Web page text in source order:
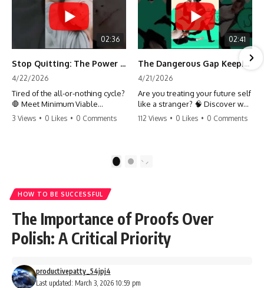
02:36
Stop Quitting: The Power of Minimum Viable Momentum (MVM)
4/22/2026
Tired of the all-or-nothing cycle?
🛑 Meet Minimum Viable
Momentum (MVM). It’s the
progress when life gets loud.
#habits #growthmindset
#discipline #selfimprovement
#mvm
3 Views • 0 Likes • 0 Comments
02:41
The Dangerous Gap Keeping You Stuck | Future Self Science
4/21/2026
Are you treating your future self
like a stranger? 🧠 Discover why
your brain chooses the cookie
moving toward your potential.
#Productivity #Psychology
#PersonalDevelopment
#MindsetShift
112 Views • 0 Likes • 0 Comments
2
HOW TO BE SUCCESSFUL
The Importance of Proofs Over
Polish: A Critical Priority
Last updated: March 3, 2026 10:59 pm
productivepatty_54jpj4